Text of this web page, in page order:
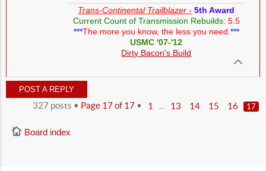
Trans-Continental Trailblazer - 5th Award
Current Count of Transmission Rebuilds: 5.5
***The more you know, the less you need. ***
USMC '07-'12
Dirty Bacon's Build
POST A REPLY
327 posts • Page 17of 17 • 1 13 14 15 16 17
Board index